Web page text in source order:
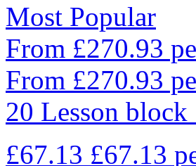
Most Popular
From £270.93
From £270.93
20 Lesson block
£67.13 £67.13